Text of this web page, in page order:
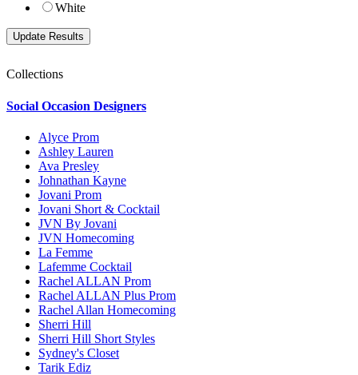
White
Collections
Social Occasion Designers
Alyce Prom
Ashley Lauren
Ava Presley
Johnathan Kayne
Jovani Prom
Jovani Short & Cocktail
JVN By Jovani
JVN Homecoming
La Femme
Lafemme Cocktail
Rachel ALLAN Prom
Rachel ALLAN Plus Prom
Rachel Allan Homecoming
Sherri Hill
Sherri Hill Short Styles
Sydney's Closet
Tarik Ediz